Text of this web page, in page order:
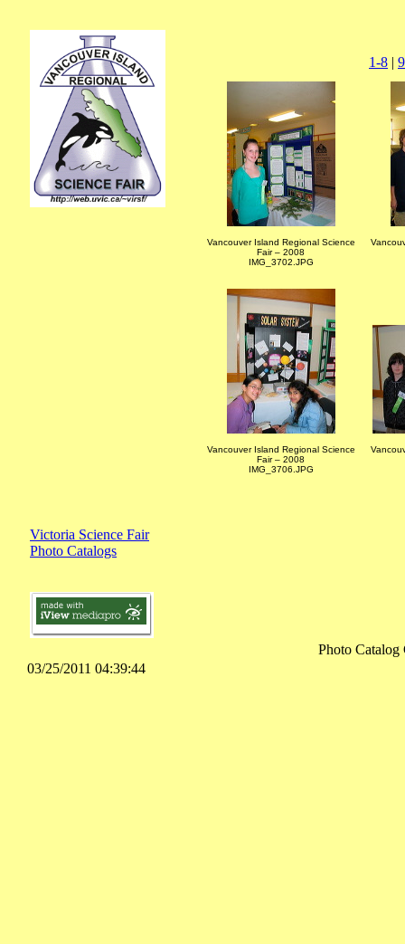
1-8 |
Vancouver Island Regional Science
Fair – 2008
IMG_3702.JPG
Vancouver Island Regional Science
Fair – 2008
IMG_3706.JPG
Victoria Science Fair
Photo Catalogs
Photo Catalog
03/25/2011 04:39:44